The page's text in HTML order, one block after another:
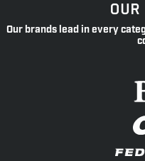
Our brands lead in every